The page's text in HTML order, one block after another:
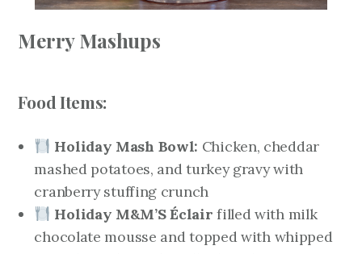
Merry Mashups
Food Items:
Holiday Mash Bowl: Chicken, cheddar
mashed potatoes, and turkey gravy with
cranberry stuffing crunch
Holiday M&M’S Éclairfilled with milk
chocolate mousse and topped with whipped